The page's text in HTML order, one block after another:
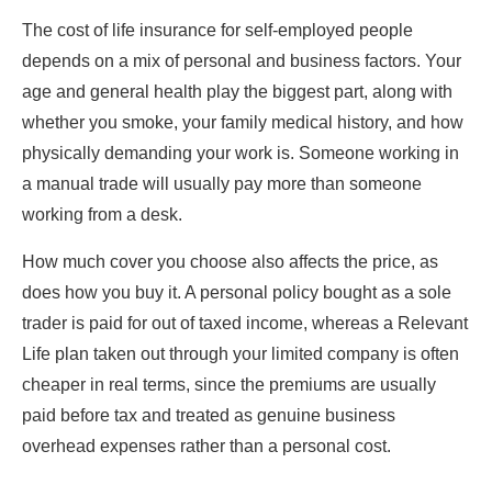
The cost of life insurance for self-employed people
depends on a mix of personal and business factors. Your
age and general health play the biggest part, along with
whether you smoke, your family medical history, and how
physically demanding your work is. Someone working in
a manual trade will usually pay more than someone
working from a desk.
How much cover you choose also affects the price, as
does how you buy it. A personal policy bought as a sole
trader is paid for out of taxed income, whereas a Relevant
Life plan taken out through your limited company is often
cheaper in real terms, since the premiums are usually
paid before tax and treated as genuine business
overhead expenses rather than a personal cost.